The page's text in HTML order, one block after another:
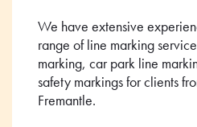
We have extensive
range of line marking
marking, car park line
safety markings for clients
Fremantle.